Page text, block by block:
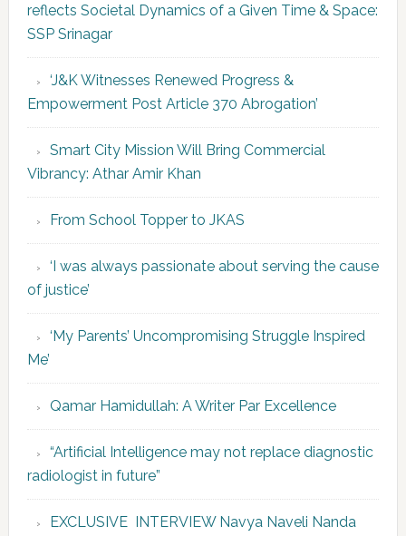
reflects Societal Dynamics of a Given Time & Space:
SSP Srinagar
‘J&K Witnesses Renewed Progress &
Empowerment Post Article 370 Abrogation’
Smart City Mission Will Bring Commercial
Vibrancy: Athar Amir Khan
From School Topper to JKAS
‘I was always passionate about serving the cause
of justice’
‘My Parents’ Uncompromising Struggle Inspired
Me’
Qamar Hamidullah: A Writer Par Excellence
“Artificial Intelligence may not replace diagnostic
radiologist in future”
EXCLUSIVE INTERVIEW Navya Naveli Nanda